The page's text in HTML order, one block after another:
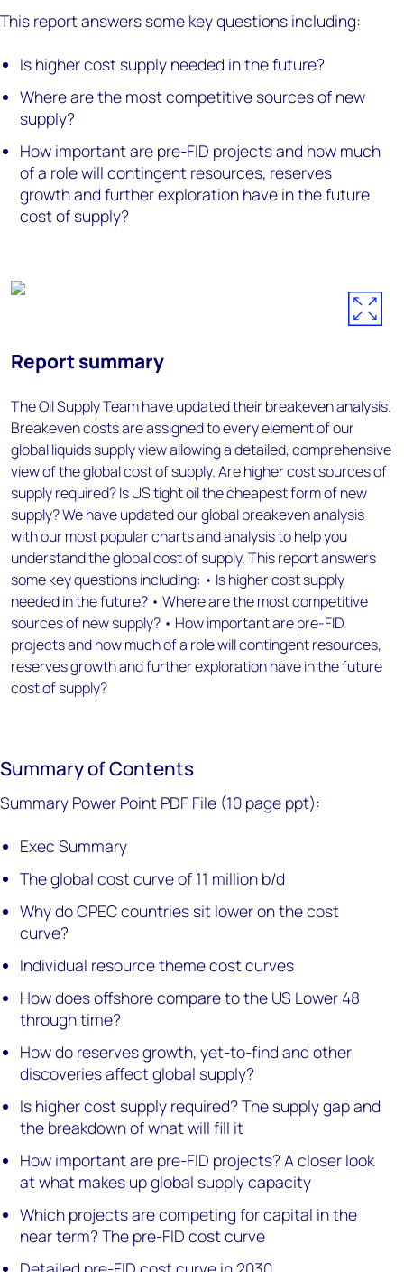
This report answers some key questions including:
Is higher cost supply needed in the future?
Where are the most competitive sources of new
supply?
How important are pre-FID projects and how much
of a role will contingent resources, reserves
growth and further exploration have in the future
cost of supply?
Report summary
The Oil Supply Team have updated their breakeven analysis.
Breakeven costs are assigned to every element of our
global liquids supply view allowing a detailed, comprehensive
view of the global cost of supply. Are higher cost sources of
supply required? Is US tight oil the cheapest form of new
supply? We have updated our global breakeven analysis
with our most popular charts and analysis to help you
understand the global cost of supply. This report answers
some key questions including: • Is higher cost supply
needed in the future? • Where are the most competitive
sources of new supply? • How important are pre-FID
projects and how much of a role will contingent resources,
reserves growth and further exploration have in the future
cost of supply?
Summary of Contents
Summary Power Point PDF File (10 page ppt):
Exec Summary
The global cost curve of 11 million b/d
Why do OPEC countries sit lower on the cost
curve?
Individual resource theme cost curves
How does offshore compare to the US Lower 48
through time?
How do reserves growth, yet-to-find and other
discoveries affect global supply?
Is higher cost supply required? The supply gap and
the breakdown of what will fill it
How important are pre-FID projects? A closer look
at what makes up global supply capacity
Which projects are competing for capital in the
near term? The pre-FID cost curve